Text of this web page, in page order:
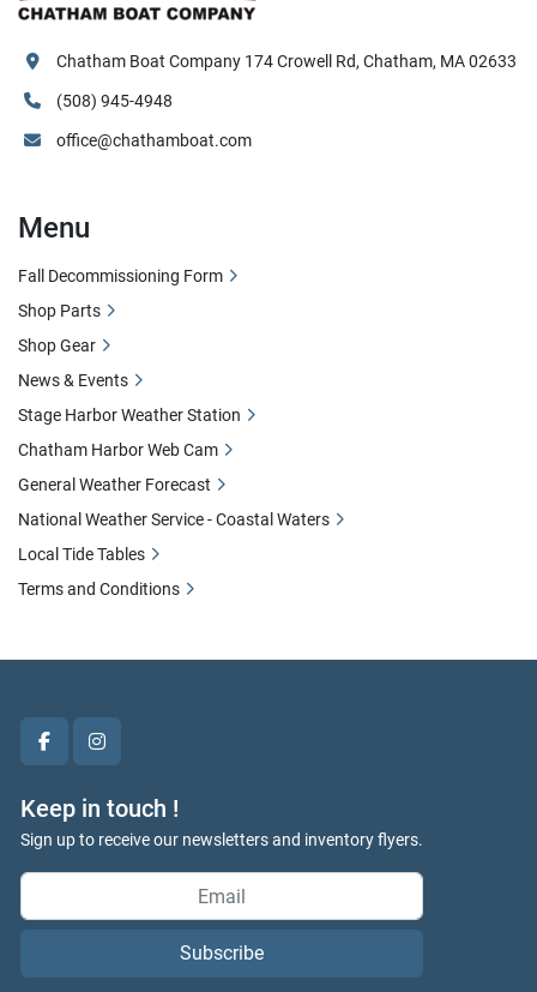
facebookinstagram
Keep in touch !
Sign up to receive our newsletters and inventory flyers.
Subscribe
Chatham Boat Company 174 Crowell Rd, Chatham, MA 02633
(508) 945-4948
office@chathamboat.com
Menu
Fall Decommissioning Form
Shop Parts
Shop Gear
News & Events
Stage Harbor Weather Station
Chatham Harbor Web Cam
General Weather Forecast
National Weather Service - Coastal Waters
Local Tide Tables
Terms and Conditions